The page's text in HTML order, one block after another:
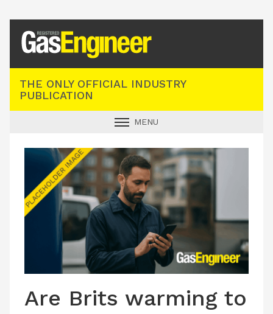
THE ONLY OFFICIAL INDUSTRY
PUBLICATION
MENU
INDUSTRY NEWS
TECHNICAL
PRODUCTS
CONTACT US
Are Brits warming to